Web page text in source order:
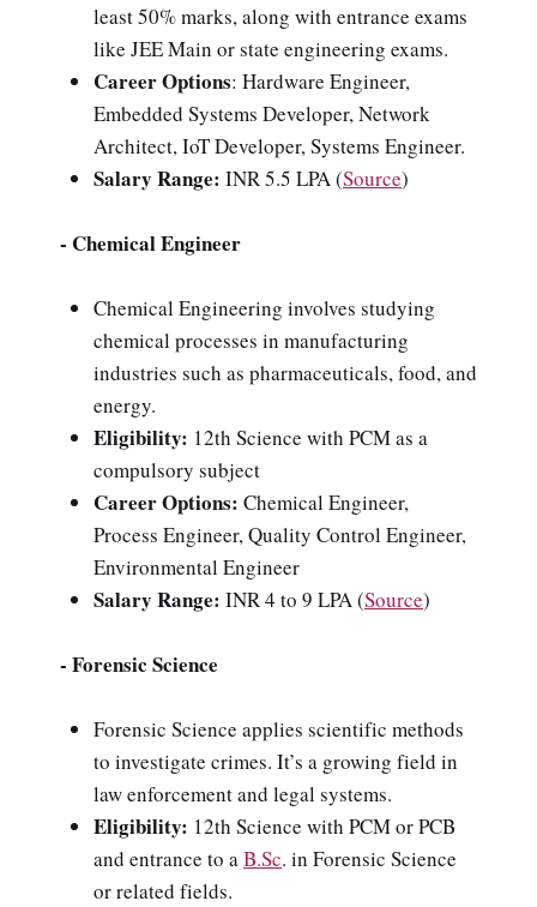
least 50% marks, along with entrance exams
like JEE Main or state engineering exams.
Career Options: Hardware Engineer,
Embedded Systems Developer, Network
Architect, IoT Developer, Systems Engineer.
Salary Range: INR 5.5 LPA (Source)
- Chemical Engineer
Chemical Engineering involves studying
chemical processes in manufacturing
industries such as pharmaceuticals, food, and
energy.
Eligibility: 12th Science with PCM as a
compulsory subject
Career Options: Chemical Engineer,
Process Engineer, Quality Control Engineer,
Environmental Engineer
Salary Range: INR 4 to 9 LPA(Source)
- Forensic Science
Forensic Science applies scientific methods
to investigate crimes. It’s a growing field in
law enforcement and legal systems.
Eligibility: 12th Science with PCM or PCB
and entrance to aB.Sc. in Forensic Science
or related fields.